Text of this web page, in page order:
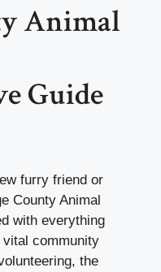
Animal
Guide
furry friend or
County Animal
with everything
community
the